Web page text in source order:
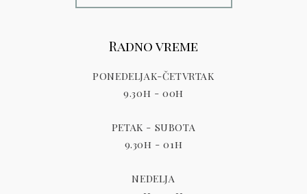
Radno vreme
PONEDELJAK-ČETVRTAK
9.30h - 00h
PETAK - SUBOTA
9.30h - 01h
NEDELJA